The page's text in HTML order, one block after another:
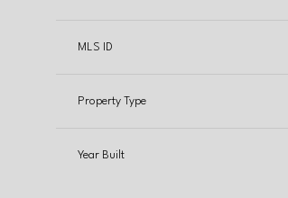
MLS ID
Property Type
Year Built